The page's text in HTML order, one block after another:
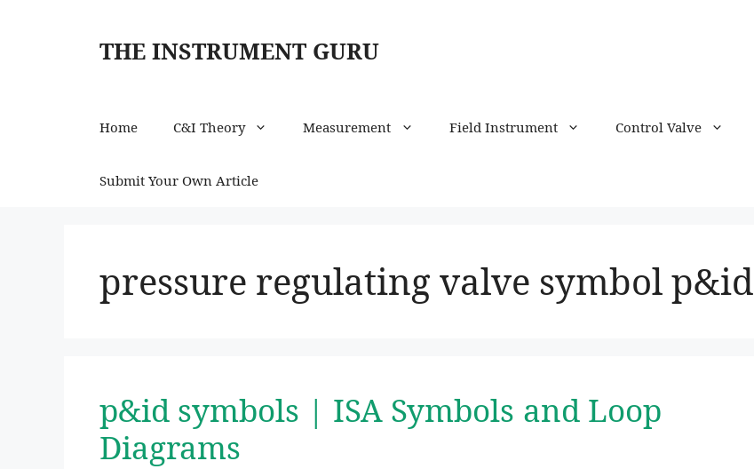
THE INSTRUMENT GURU
Home C&I Theory Measurement Field Instrument Control Valve
Submit Your Own Article
pressure regulating valve symbol p&id
p&id symbols | ISA Symbols and Loop
Diagrams